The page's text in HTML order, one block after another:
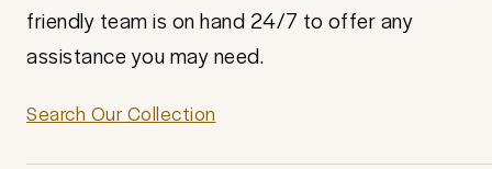
friendly team is on hand 24/7 to offer any
assistance you may need.
Search Our Collection